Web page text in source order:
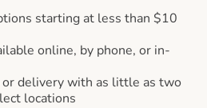
starting at less than $10
online, by phone, or in-
or delivery with as little as two
locations